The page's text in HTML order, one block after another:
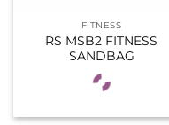
FITNESS
RS MSB2 FITNESS
SANDBAG